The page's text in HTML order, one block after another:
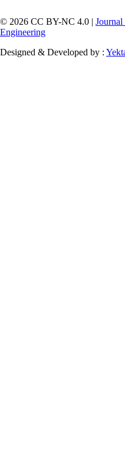
© 2026 CC BY-NC 4.0 |
Engineering
Designed & Developed by :